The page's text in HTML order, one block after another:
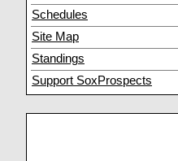
Schedules
Site Map
Standings
Support SoxProspects